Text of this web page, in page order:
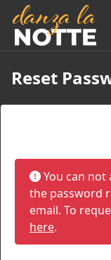
Reset
You can not
the password
email. To
here.